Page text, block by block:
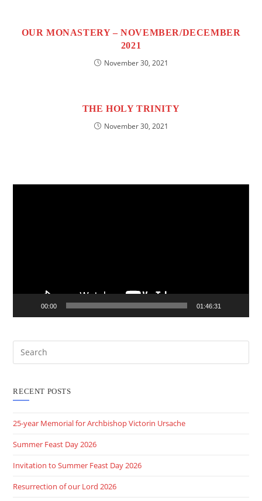
OUR MONASTERY – NOVEMBER/DECEMBER
2021
November 30, 2021
THE HOLY TRINITY
November 30, 2021
00:00 01:46:31
RECENT POSTS
25-year Memorial for Archbishop Victorin Ursache
Summer Feast Day 2026
Invitation to Summer Feast Day 2026
Resurrection of our Lord 2026